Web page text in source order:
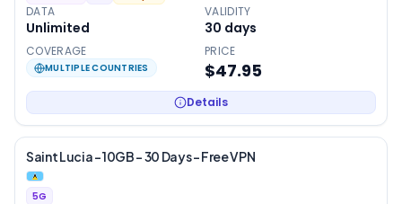
DATA
Unlimited
VALIDITY
30 days
COVERAGE
MULTIPLE COUNTRIES
PRICE
$47.95
Details
Saint Lucia – 10GB – 30 Days – Free VPN
5G